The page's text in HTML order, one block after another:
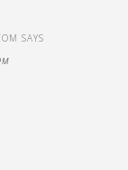
SAYS